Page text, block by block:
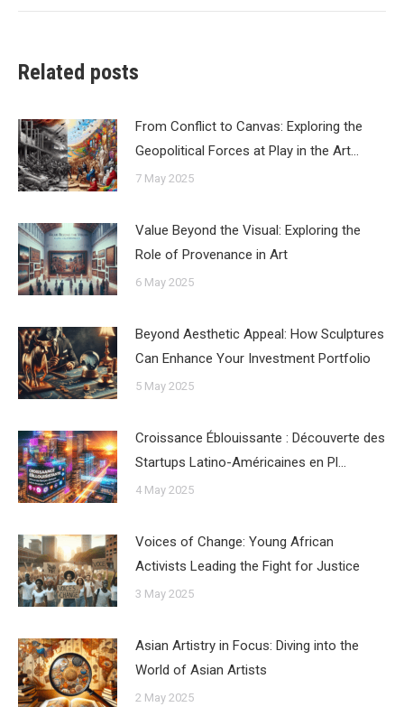
Related posts
From Conflict to Canvas: Exploring the
Geopolitical Forces at Play in the Art…
7 May 2025
Value Beyond the Visual: Exploring the
Role of Provenance in Art
6 May 2025
Beyond Aesthetic Appeal: How Sculptures
Can Enhance Your Investment Portfolio
5 May 2025
Croissance Éblouissante : Découverte des
Startups Latino-Américaines en Pl…
4 May 2025
Voices of Change: Young African
Activists Leading the Fight for Justice
3 May 2025
Asian Artistry in Focus: Diving into the
World of Asian Artists
2 May 2025